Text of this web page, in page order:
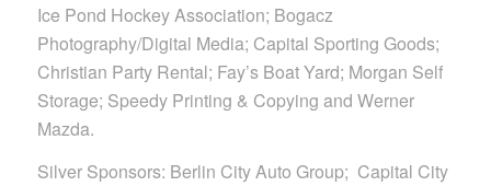
Ice Pond Hockey Association; Bogacz
Photography/Digital Media; Capital Sporting Goods;
Christian Party Rental; Fay’s Boat Yard; Morgan Self
Storage; Speedy Printing & Copying and Werner
Mazda.
Silver Sponsors: Berlin City Auto Group; Capital City